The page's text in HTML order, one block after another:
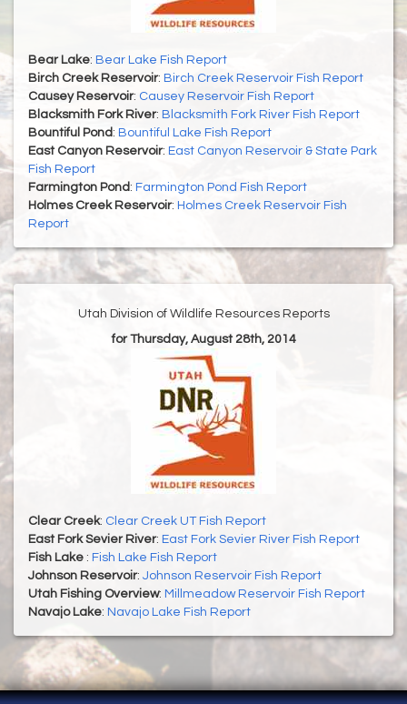
Bear Lake: Bear Lake Fish Report
Birch Creek Reservoir: Birch Creek Reservoir Fish Report
Causey Reservoir: Causey Reservoir Fish Report
Blacksmith Fork River: Blacksmith Fork River Fish Report
Bountiful Pond : Bountiful Lake Fish Report
East Canyon Reservoir: East Canyon Reservoir & State Park
Fish Report
Farmington Pond: Farmington Pond Fish Report
Holmes Creek Reservoir: Holmes Creek Reservoir Fish
Report
Utah Division of Wildlife Resources Reports
for Thursday, August 28th, 2014
Clear Creek: Clear Creek UT Fish Report
East Fork Sevier River: East Fork Sevier River Fish Report
Fish Lake : Fish Lake Fish Report
Johnson Reservoir: Johnson Reservoir Fish Report
Utah Fishing Overview: Millmeadow Reservoir Fish Report
Navajo Lake: Navajo Lake Fish Report